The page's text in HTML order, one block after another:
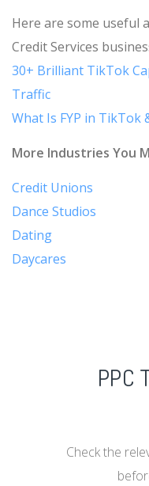
Here are some useful
Credit Services
30+ Brilliant TikTok
Traffic
What Is FYP in TikTok
More Industries You
Credit Unions
Dance Studios
Dating
Daycares
PPC
Check the